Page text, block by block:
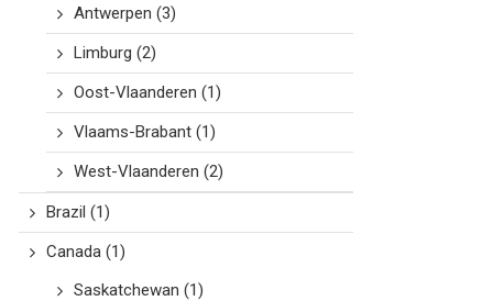
Antwerpen (3)
Limburg (2)
Oost-Vlaanderen (1)
Vlaams-Brabant(1)
West-Vlaanderen (2)
Brazil (1)
Canada(1)
Saskatchewan (1)